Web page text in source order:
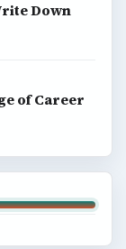
Down
of Career